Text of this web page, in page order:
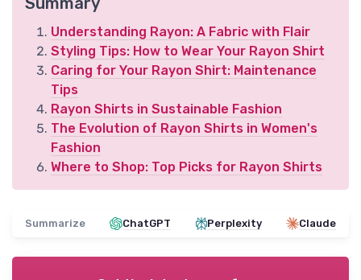
Understanding Rayon: A Fabric with Flair
Styling Tips: How to Wear Your Rayon Shirt
Caring for Your Rayon Shirt: Maintenance
Tips
Rayon Shirts in Sustainable Fashion
The Evolution of Rayon Shirts in Women's
Fashion
Where to Shop: Top Picks for Rayon Shirts
Summarize ChatGPT Perplexity Claude